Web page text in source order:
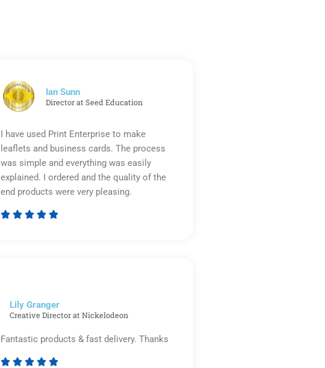
Ian Sunn
Director at Seed Education
I have used Print Enterprise to make
leaflets and business cards. The process
was simple and everything was easily
explained. I ordered and the quality of the
end products were very pleasing.
    
Lily Granger​
Creative Director at Nickelodeon
Fantastic products & fast delivery. Thanks
    